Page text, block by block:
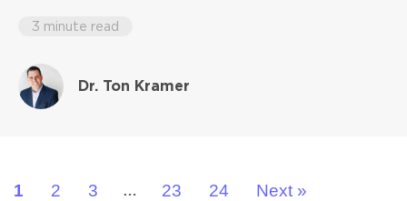
3 minute read
Dr. Ton Kramer
1 2 3 … 23 24 Next »